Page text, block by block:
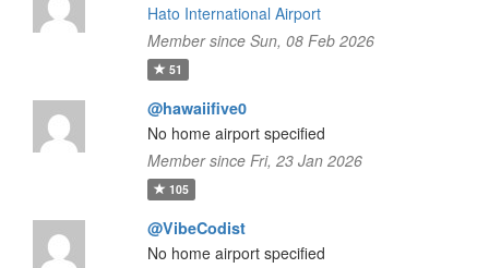
Hato International Airport
Member since Sun, 08 Feb 2026
51
@hawaiifive0
No home airport specified
Member since Fri, 23 Jan 2026
105
@VibeCodist
No home airport specified